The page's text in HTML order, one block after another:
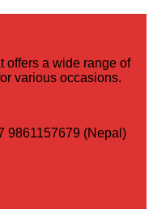
offers a wide range of
various occasions.
9861157679 (Nepal)